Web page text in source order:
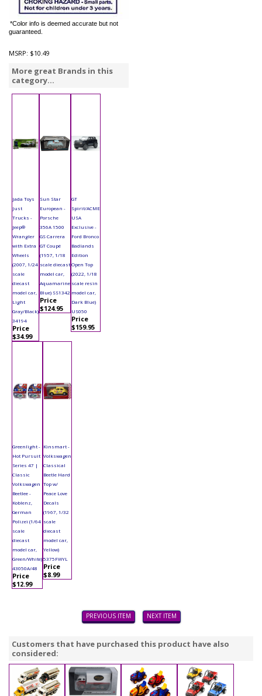
*Color info is deemed accurate but not
guaranteed.
MSRP: $10.49
More great Brands in this
category...
Jada Toys
Just
Trucks -
Jeep®
Wrangler
with Extra
Wheels
(2007, 1/24
scale
diecast
model car,
Light
Gray/Black)
34194
Price
$34.99
Sun Star
European -
Porsche
356A 1500
GS Carrera
GT Coupé
(1957, 1/18
scale diecast
model car,
Aquamarine
Blue) SS1342
Price
$124.95
GT
Spirit/ACME
USA
Exclusive -
Ford Bronco
Badlands
Edition
Open Top
(2022, 1/18
scale resin
model car,
Dark Blue)
US050
Price
$159.95
Greenlight -
Hot Pursuit
Series 47 |
Classic
Volkswagen
Beetlee -
Koblenz,
German
Polizei (1/64
scale
diecast
model car,
Green/White)
43050A/48
Price
$12.99
Kinsmart -
Volkswagen
Classical
Beetle Hard
Top w/
Peace Love
Decals
(1967, 1/32
scale
diecast
model car,
Yellow)
5375FWYL
Price
$8.99
PREVIOUS ITEM NEXT ITEM
Customers that have purchased this product have also
considered: